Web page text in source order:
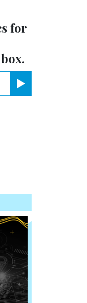
for